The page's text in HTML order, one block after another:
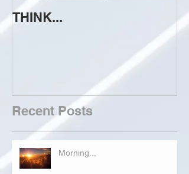
THINK...
Recent Posts
Morning...